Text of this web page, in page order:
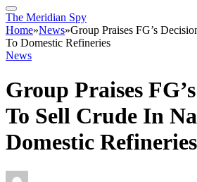
The Meridian Spy
Home»News»Group Praises FG’s
To Domestic Refineries
News
Group Praises
To Sell Crude In
Domestic Refineries